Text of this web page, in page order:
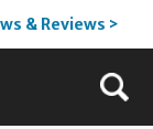
& Reviews >